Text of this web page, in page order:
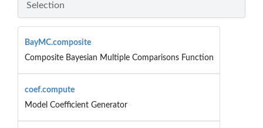
Selection
BayMC.composite
Composite Bayesian Multiple Comparisons Function
coef.compute
Model Coefficient Generator